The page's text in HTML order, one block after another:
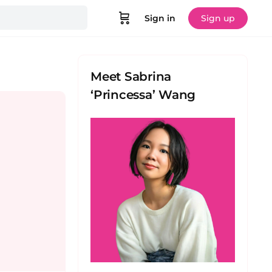
Sign in Sign up
Meet Sabrina
‘Princessa’ Wang